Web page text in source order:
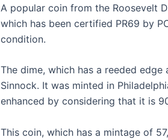
A popular coin from the Roosevelt
which has been certified PR69 by
condition.
The dime, which has a reeded
Sinnock. It was minted in
enhanced by considering that it is
This coin, which has a mintage of